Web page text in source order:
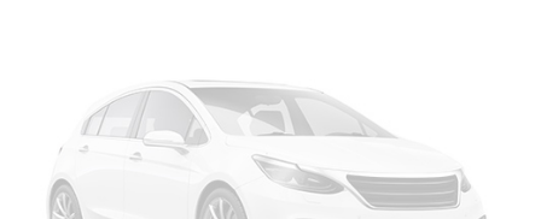
and style in this 2023 Ford Bronco Badlands. Schedule
a test drive today and experience the thrill of the wild.